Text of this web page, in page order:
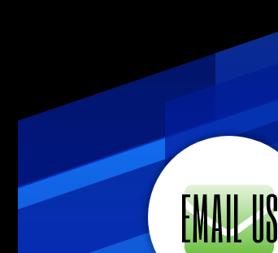
EMAIL US